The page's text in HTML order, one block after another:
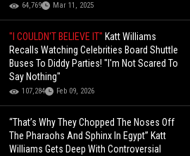
64,769 Mar 11, 2025
"I COULDN'T BELIEVE IT" Katt Williams
Recalls Watching Celebrities Board Shuttle
Buses To Diddy Parties! "I'm Not Scared To
Say Nothing"
107,284 Feb 09, 2026
“That’s Why They Chopped The Noses Off
The Pharaohs And Sphinx In Egypt” Katt
Williams Gets Deep With Controversial